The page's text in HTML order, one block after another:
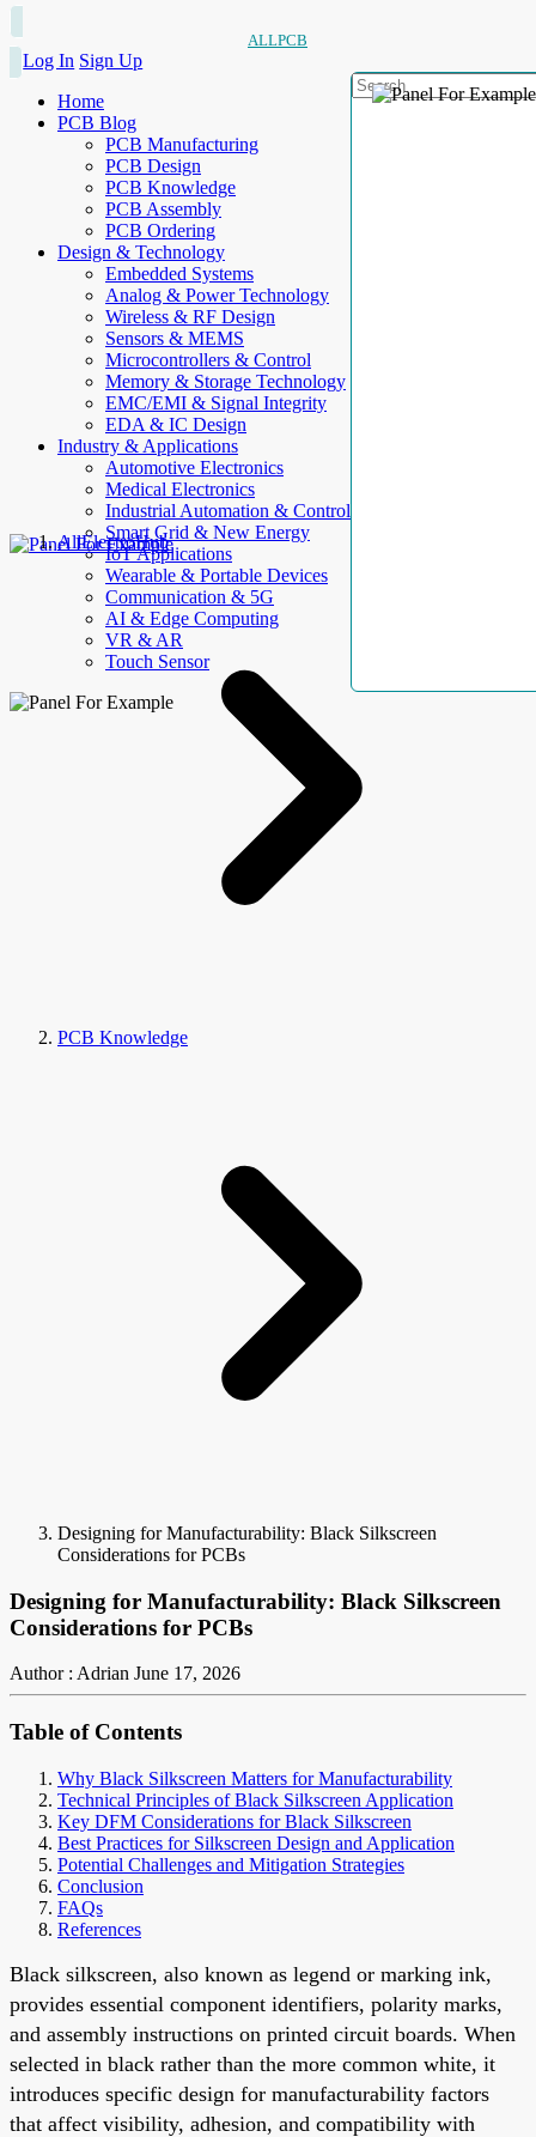
ALLPCB
Log In Sign Up
Home
PCB Blog
PCB Manufacturing
PCB Design
PCB Knowledge
PCB Assembly
PCB Ordering
Design & Technology
Embedded Systems
Analog & Power Technology
Wireless & RF Design
Sensors & MEMS
Microcontrollers & Control
Memory & Storage Technology
EMC/EMI & Signal Integrity
EDA & IC Design
Industry & Applications
Automotive Electronics
Medical Electronics
Industrial Automation & Control
Smart Grid & New Energy
IoT Applications
Wearable & Portable Devices
Communication & 5G
AI & Edge Computing
VR & AR
Touch Sensor
AllElectroHub
PCB Knowledge
Designing for Manufacturability: Black Silkscreen
Considerations for PCBs
Designing for Manufacturability: Black Silkscreen
Considerations for PCBs
Author : Adrian June 17, 2026
Table of Contents
Why Black Silkscreen Matters for Manufacturability
Technical Principles of Black Silkscreen Application
Key DFM Considerations for Black Silkscreen
Best Practices for Silkscreen Design and Application
Potential Challenges and Mitigation Strategies
Conclusion
FAQs
References
Black silkscreen, also known as legend or marking ink,
provides essential component identifiers, polarity marks,
and assembly instructions on printed circuit boards. When
selected in black rather than the more common white, it
introduces specific design for manufacturability factors
that affect visibility, adhesion, and compatibility with